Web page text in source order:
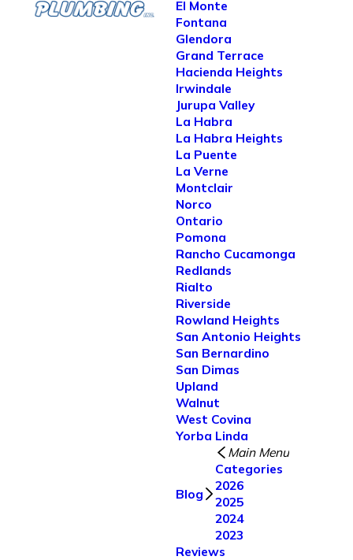
El Monte
Fontana
Glendora
Grand Terrace
Hacienda Heights
Irwindale
Jurupa Valley
La Habra
La Habra Heights
La Puente
La Verne
Montclair
Norco
Ontario
Pomona
Rancho Cucamonga
Redlands
Rialto
Riverside
Rowland Heights
San Antonio Heights
San Bernardino
San Dimas
Upland
Walnut
West Covina
Yorba Linda
Blog
Main Menu
Categories
2026
2025
2024
2023
Reviews